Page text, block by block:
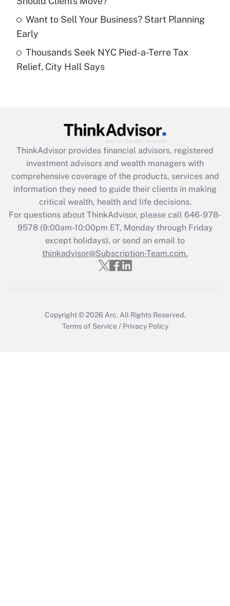
purposes of an HSA?
Recently Updated Q&As
Are remote workers eligible for leave
What is the CARES Act employee
retention tax credit that was available
during 2020 and 2021?
Get Answer
Recently Updated Q&As
Who must file a return?
Get Answer
Want to Sell Your Business? Start Planning
Early
Thousands Seek NYC Pied-a-Terre Tax
Relief, City Hall Says
ThinkAdvisor provides financial advisors, registered
investment advisors and wealth managers with
comprehensive coverage of the products, services and
information they need to guide their clients in making
critical wealth, health and life decisions.
For questions about ThinkAdvisor, please call 646-978-
9578(9:00am-10:00pm ET, Monday through Friday
except holidays), or send an email to
thinkadvisor@Subscription-Team.com.
Copyright © 2026 Arc. All Rights Reserved.
Terms of Service / Privacy Policy